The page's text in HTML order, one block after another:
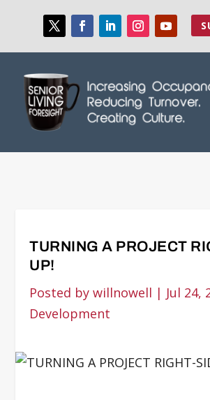
TURNING A PROJECT
UP!
Posted bywillnowell | Jul 24,
Development